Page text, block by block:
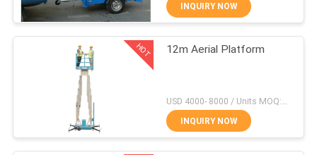
QUALITY
CONTROL
CONTACTMobile Elevating
Work Platform
INQUIRY NOW
HOT 12m Aerial Platform
INQUIRY NOW